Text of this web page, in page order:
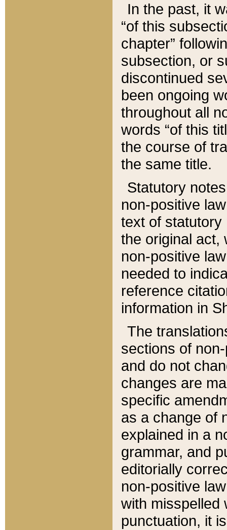
In the past, it
“of this
chapter”
subsection, or
discontinued
been ongoing
throughout all
words “of this
the course of
the same title.
Statutory
non-positive
text of statutory
the original act,
non-positive
needed to
reference
information in
The
sections of
and do not
changes are
specific
as a change of
explained in a
grammar, and
editorially
non-positive
with misspelled
punctuation, it